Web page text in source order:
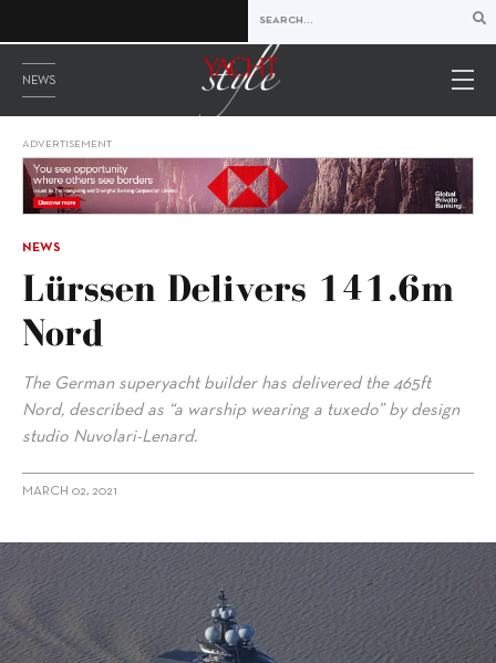
NEWS
ADVERTISEMENT
NEWS
Lürssen Delivers 141.6m
Nord
The German superyacht builder has delivered the 465ft
Nord, described as “a warship wearing a tuxedo” by design
studio Nuvolari-Lenard.
MARCH 02, 2021
alt="Lürssen delivers 141.6m Nord"/>